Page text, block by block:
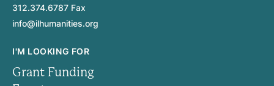
312.374.6787 Fax
info@ilhumanities.org
I'M LOOKING FOR
Grant Funding